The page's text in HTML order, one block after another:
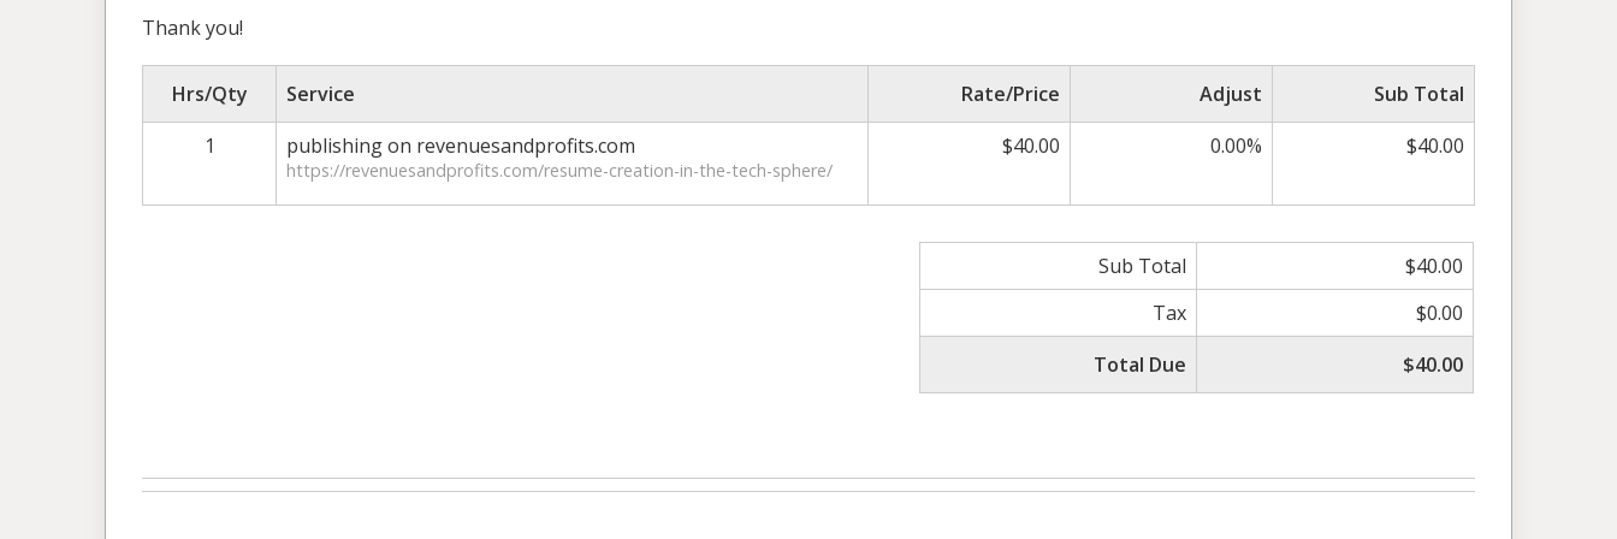
Thank you!
Hrs/Qty Service Rate/Price Adjust
Sub Total
1
publishing on revenuesandprofits.com
https://revenuesandprofits.com/resume-creation-in-the-tech-sphere/
$40.00 0.00% $40.00
Sub Total
$40.00
Tax
$0.00
Total Due
$40.00